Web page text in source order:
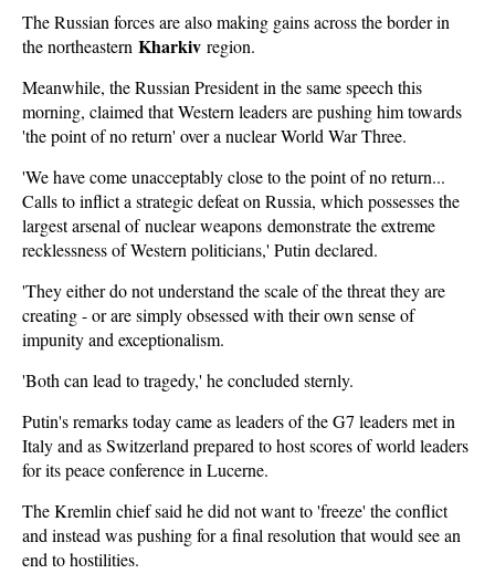
The Russian forces are also making gains across the border in
the northeastern Kharkiv region.
Meanwhile, the Russian President in the same speech this
morning, claimed that Western leaders are pushing him towards
'the point of no return' over a nuclear World War Three.
'We have come unacceptably close to the point of no return...
Calls to inflict a strategic defeat on Russia, which possesses the
largest arsenal of nuclear weapons demonstrate the extreme
recklessness of Western politicians,' Putin declared.
'They either do not understand the scale of the threat they are
creating - or are simply obsessed with their own sense of
impunity and exceptionalism.
'Both can lead to tragedy,' he concluded sternly.
Putin's remarks today came as leaders of the G7 leaders met in
Italy and as Switzerland prepared to host scores of world leaders
for its peace conference in Lucerne.
The Kremlin chief said he did not want to 'freeze' the conflict
and instead was pushing for a final resolution that would see an
end to hostilities.